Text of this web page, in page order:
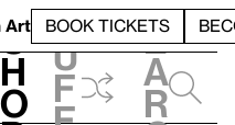
Art BOOK TICKETS
S
h
o
h
u
f
e
a
r